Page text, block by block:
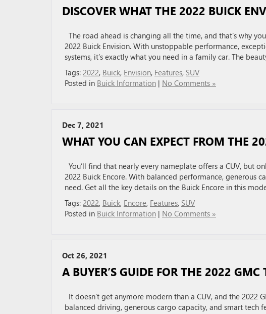
DISCOVER WHAT THE 2022 BUICK
The road ahead is changing all the time, and that’s why
2022 Buick Envision. With unstoppable performance,
systems, it’s exactly what you need in a family car. The
Tags: 2022, Buick, Envision, Features, SUV
Posted in Buick Information | No Comments »
Dec 7, 2021
WHAT YOU CAN EXPECT FROM THE
You’ll find that nearly every nameplate offers a CUV, but
2022 Buick Encore. With balanced performance, generous
need. Get all the key details on the Buick Encore in this
Tags: 2022, Buick, Encore, Features, SUV
Posted in Buick Information | No Comments »
Oct 26, 2021
A BUYER’S GUIDE FOR THE 2022 GMC
It doesn’t get anymore modern than a CUV, and the 2022
balanced driving, generous cargo capacity, and smart tech